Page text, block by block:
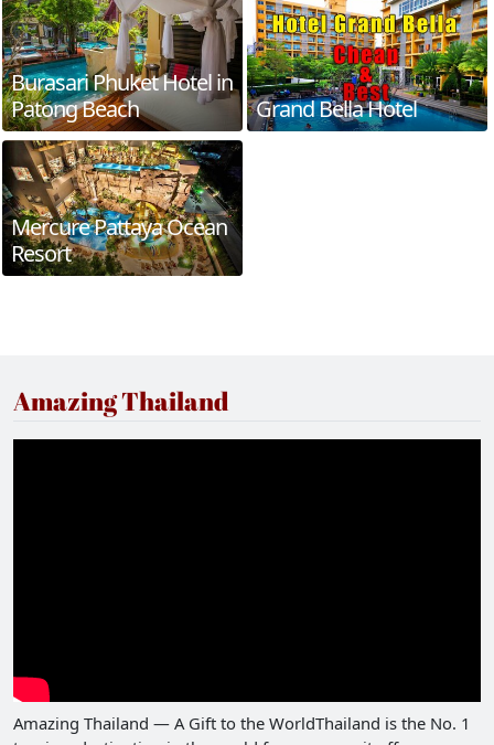
Burasari Phuket Hotel in
Patong Beach
Grand Bella Hotel
Mercure Pattaya Ocean
Resort
Amazing Thailand
Amazing Thailand — A Gift to the WorldThailand is the No. 1